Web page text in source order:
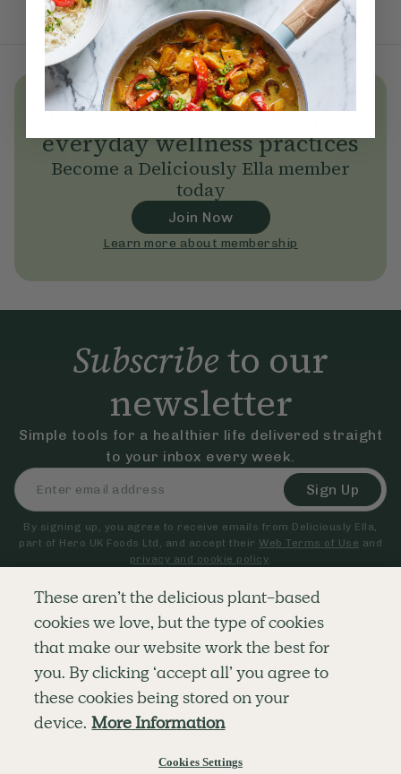
Unlockthousandsof simple,
everyday wellness practices
Become a Deliciously Ella member
today
Join Now
Learn more about membership
Subscribeto our
newsletter
Simple tools for a healthier life delivered straight
to your inbox every week.
Sign Up
By signing up, you agree to receive emails from Deliciously Ella,
part of Hero UK Foods Ltd, and accept their Web Terms of Use and
privacy and cookie policy.
Explore
RECIPES
SHOP
BLOG
OUR STORY
MOBILE APP
Company
MEMBERSHIP
CAREERS
Customer Service
CONTACT US
SUBSCRIPTION TERMS
FAQS
These aren’t the delicious plant-based
cookies we love, but the type of cookies
that make our website work the best for
you. By clicking ‘accept all’ you agree to
these cookies being stored on your
device. More Information
Cookies Settings